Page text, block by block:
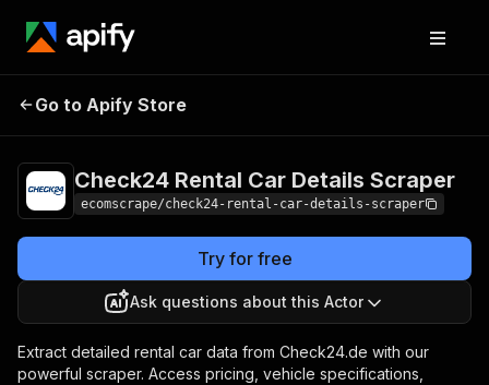
Check24 Rental Car
Go to Apify Store
Check24 Rental Car Details Scraper
ecomscrape/check24-rental-car-details-scraper
Try for free
Ask questions about this Actor
Extract detailed rental car data from Check24.de with our
powerful scraper. Access pricing, vehicle specifications,